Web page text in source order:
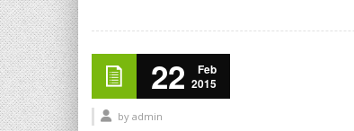
22
Feb
2015
by admin